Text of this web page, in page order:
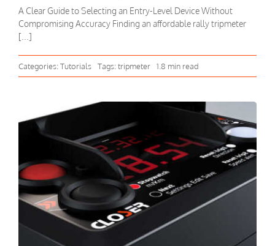
A Clear Guide to Selecting an Entry-Level Device Without
Compromising Accuracy Finding an affordable rally tripmeter
[...]
Categories:Tutorials Tags:tripmeter 1.8 min read